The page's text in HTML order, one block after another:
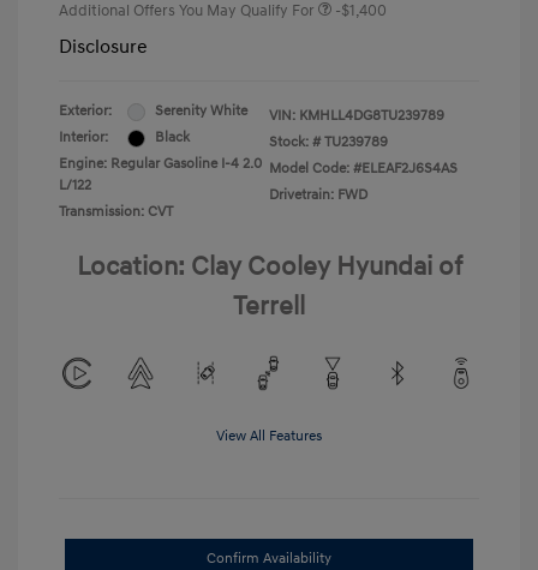
Additional Offers You May Qualify For -$1,400
Disclosure
Exterior:
Serenity White
Interior:
Black
Engine: Regular Gasoline I-4 2.0
L/122
Transmission: CVT
VIN: KMHLL4DG8TU239789
Stock: # TU239789
Model Code: #ELEAF2J6S4AS
Drivetrain: FWD
Location: Clay Cooley Hyundai of
Terrell
View All Features
Confirm Availability